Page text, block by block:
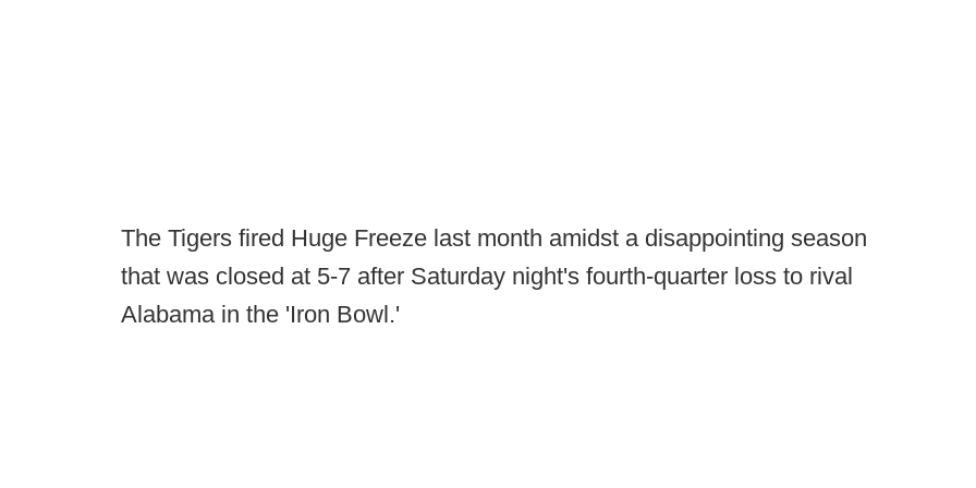
The Tigers fired Huge Freeze last month amidst a disappointing season
that was closed at 5-7 after Saturday night's fourth-quarter loss to rival
Alabama in the 'Iron Bowl.'